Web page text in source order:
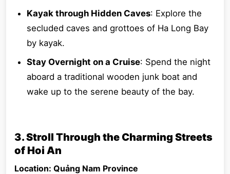
Kayak through Hidden Caves: Explore the
secluded caves and grottoes of Ha Long Bay
by kayak.
Stay Overnight on a Cruise: Spend the night
aboard a traditional wooden junk boat and
wake up to the serene beauty of the bay.
3. Stroll Through the Charming Streets
of Hoi An
Location: Quảng Nam Province